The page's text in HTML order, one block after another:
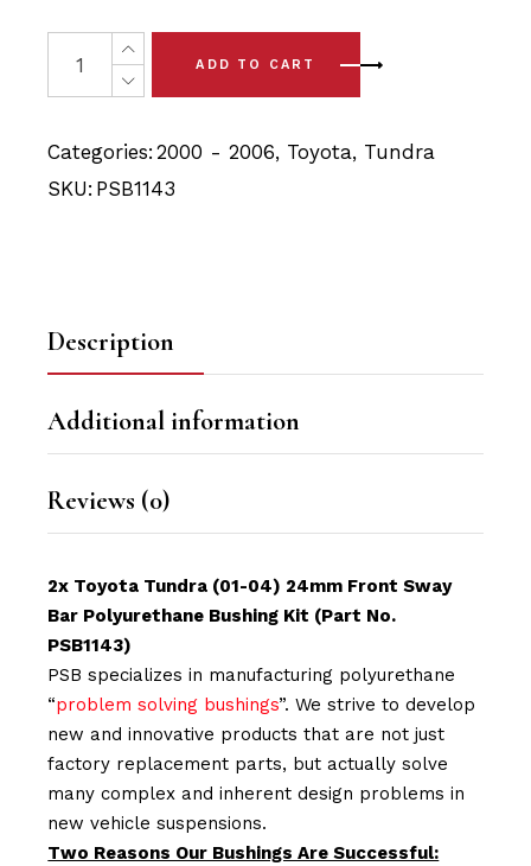
was:
$24.90.
is:
$23.65.
2x Toyota Tundra (01-04) 24mm Front Sway Bar
ADD TO CART
Categories: 2000 - 2006, Toyota, Tundra
SKU: PSB1143
Description
Additional information
Reviews (0)
2x Toyota Tundra (01-04) 24mm Front Sway
Bar Polyurethane Bushing Kit (Part No.
PSB1143)
PSB specializes in manufacturing polyurethane
“problem solving bushings”. We strive to develop
new and innovative products that are not just
factory replacement parts, but actually solve
many complex and inherent design problems in
new vehicle suspensions.
Two Reasons Our Bushings Are Successful: